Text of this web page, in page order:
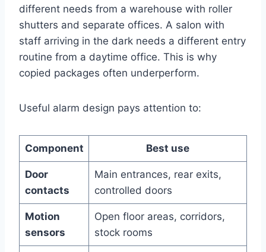
different needs from a warehouse with roller
shutters and separate offices. A salon with
staff arriving in the dark needs a different entry
routine from a daytime office. This is why
copied packages often underperform.
Useful alarm design pays attention to:
Component Best use
Door
contacts
Main entrances, rear exits,
controlled doors
Motion
sensors
Open floor areas, corridors,
stock rooms